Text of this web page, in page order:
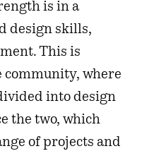
is in a
design skills,
This is
community, where
into design
the two, which
of projects and